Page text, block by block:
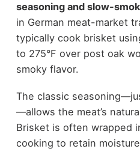
seasoning and slow-
in German meat-market
typically cook brisket
to 275°F over post oak
smoky flavor.
The classic
—allows the meat’s
Brisket is often wrapped
cooking to retain